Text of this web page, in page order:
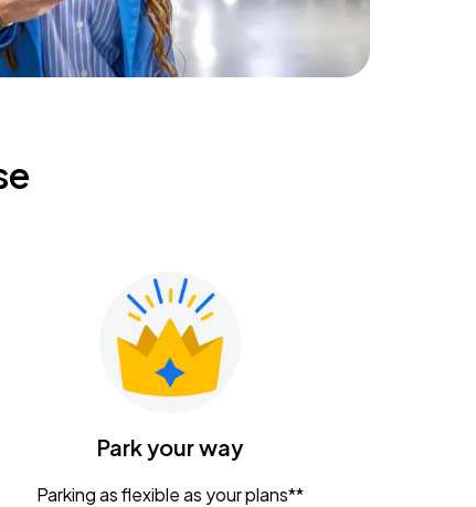
Park your way
Parking as flexible as your plans**